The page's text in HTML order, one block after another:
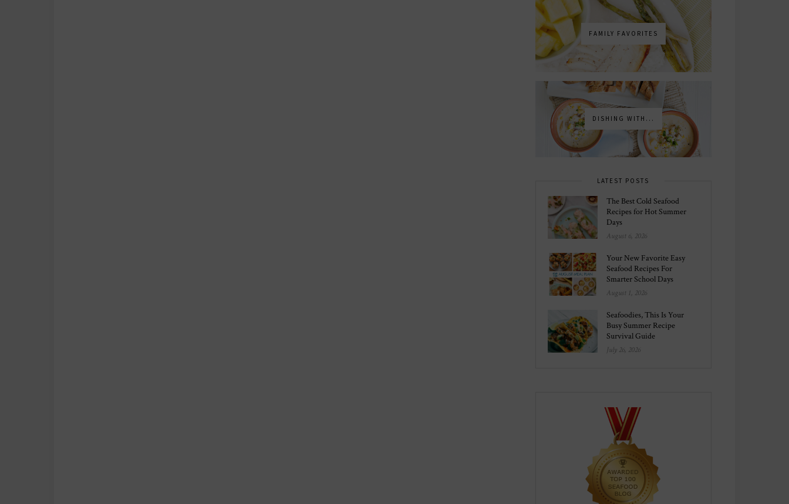
FAMILY FAVORITES
DISHING WITH...
LATEST POSTS
The Best Cold Seafood
Recipes for Hot Summer
Days
August 6, 2026
Your New Favorite Easy
Seafood Recipes For
Smarter School Days
August 1, 2026
Seafoodies, This Is Your
Busy Summer Recipe
Survival Guide
July 26, 2026